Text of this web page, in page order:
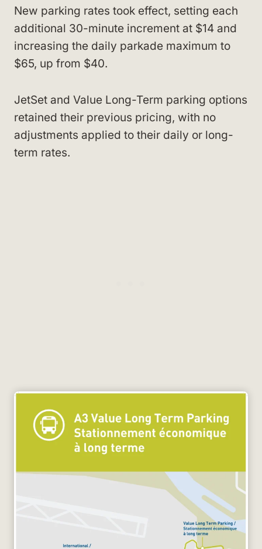
New parking rates took effect, setting each
additional 30-minute increment at $14 and
increasing the daily parkade maximum to
$65, up from $40.
JetSet and Value Long-Term parking options
retained their previous pricing, with no
adjustments applied to their daily or long-
term rates.